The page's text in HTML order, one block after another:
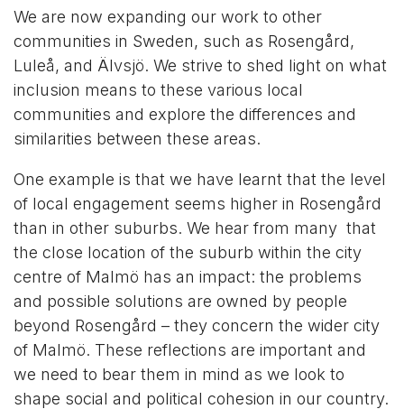
We are now expanding our work to other
communities in Sweden, such as Rosengård,
Luleå, and Älvsjö. We strive to shed light on what
inclusion means to these various local
communities and explore the differences and
similarities between these areas.
One example is that we have learnt that the level
of local engagement seems higher in Rosengård
than in other suburbs. We hear from many that
the close location of the suburb within the city
centre of Malmö has an impact: the problems
and possible solutions are owned by people
beyond Rosengård – they concern the wider city
of Malmö. These reflections are important and
we need to bear them in mind as we look to
shape social and political cohesion in our country.